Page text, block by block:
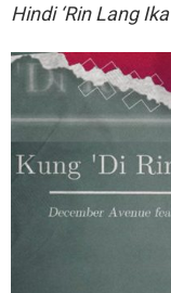
Hindi ‘Rin Lang